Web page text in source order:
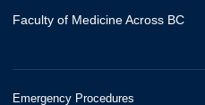
Faculty of Medicine Across BC
Emergency Procedures